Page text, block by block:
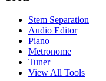
Stem Separation
Audio Editor
Piano
Metronome
Tuner
View All Tools